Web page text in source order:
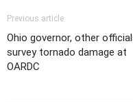
Previous article
Ohio governor, other
survey tornado damage at
OARDC